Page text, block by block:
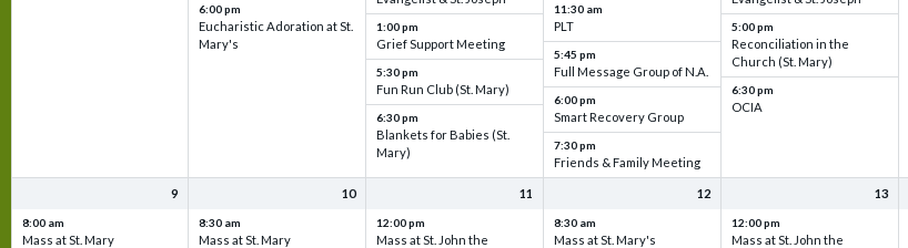
6:00 pm
Eucharistic Adoration at St.
Mary's
1:00 pm
Grief Support Meeting
5:30 pm
Fun Run Club (St. Mary)
6:30 pm
Blankets for Babies (St.
Mary)
11:30 am
PLT
5:45 pm
Full Message Group of N.A.
6:00 pm
Smart Recovery Group
7:30 pm
Friends & Family Meeting
5:00 pm
Reconciliation in the
Church (St. Mary)
6:30 pm
OCIA
9
8:00 am
Mass at St. Mary
10
8:30 am
Mass at St. Mary
11
12:00 pm
Mass at St. John the
12
8:30 am
Mass at St. Mary's
13
12:00 pm
Mass at St. John the